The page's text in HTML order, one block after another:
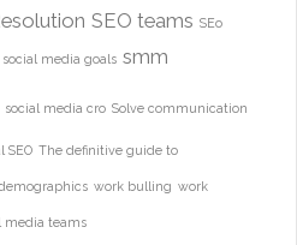
SEO teams SEo
media goals smm
social media cro Solve communication
SEO The definitive guide to
work bulling work
media teams